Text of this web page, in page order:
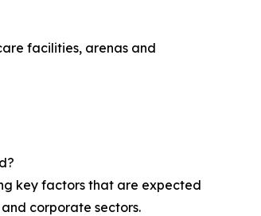
facilities, arenas and
key factors that are expected
corporate sectors.